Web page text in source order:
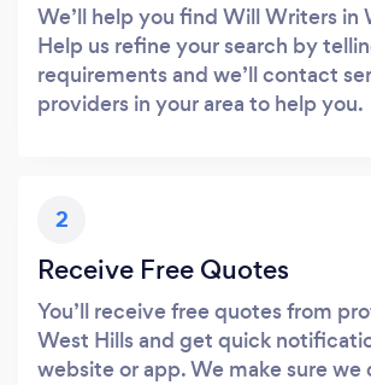
We’ll help you find Will Writers in
Help us refine your search by
requirements and we’ll contact
providers in your area to help you.
2
Receive Free Quotes
You’ll receive free quotes from
West Hills and get quick
website or app. We make sure we